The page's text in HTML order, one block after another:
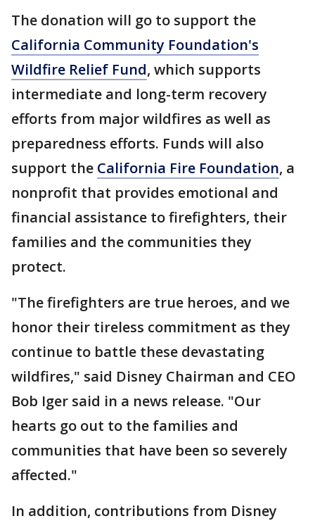
The donation will go to support the
California Community Foundation's
Wildfire Relief Fund, which supports
intermediate and long-term recovery
efforts from major wildfires as well as
preparedness efforts. Funds will also
support the California Fire Foundation, a
nonprofit that provides emotional and
financial assistance to firefighters, their
families and the communities they
protect.
"The firefighters are true heroes, and we
honor their tireless commitment as they
continue to battle these devastating
wildfires," said Disney Chairman and CEO
Bob Iger said in a news release. "Our
hearts go out to the families and
communities that have been so severely
affected."
In addition, contributions from Disney